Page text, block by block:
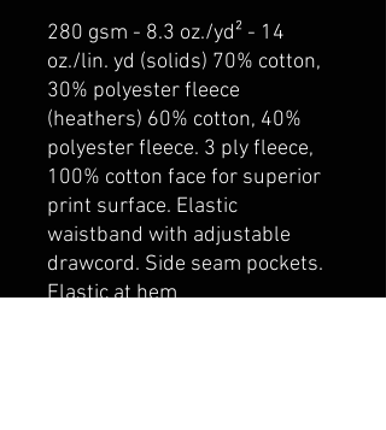
280 gsm - 8.3 oz./yd² - 14
oz./lin. yd (solids) 70% cotton,
30% polyester fleece
(heathers) 60% cotton, 40%
polyester fleece. 3 ply fleece,
100% cotton face for superior
print surface. Elastic
waistband with adjustable
drawcord. Side seam pockets.
Elastic at hem